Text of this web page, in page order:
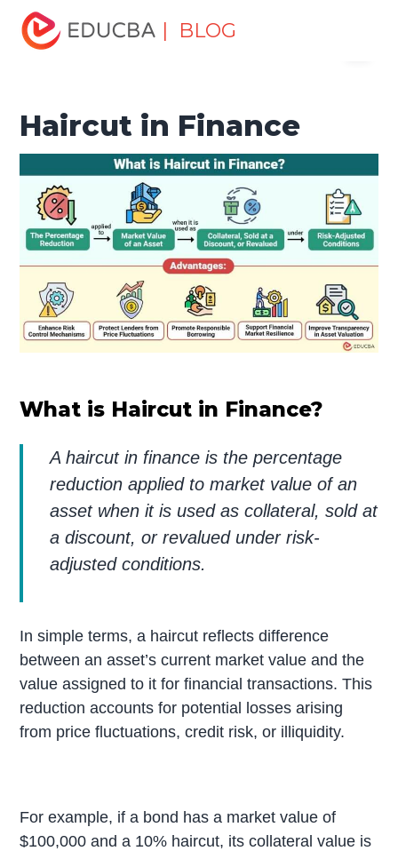
| BLOG
Home
Tutorial
Haircut in Finance
Haircut in Finance
What is Haircut in Finance?
A haircut in finance is the percentage
reduction applied to market value of an
asset when it is used as collateral, sold at
a discount, or revalued under risk-
adjusted conditions.
In simple terms, a haircut reflects difference
between an asset’s current market value and the
value assigned to it for financial transactions. This
reduction accounts for potential losses arising
from price fluctuations, credit risk, or illiquidity.
For example, if a bond has a market value of
$100,000 and a 10% haircut, its collateral value is